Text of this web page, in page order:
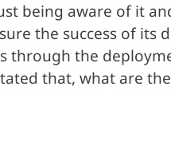
being aware of it
the success of its
through the
that, what are